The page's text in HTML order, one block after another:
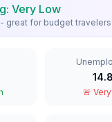
Day Holiday
• Friday
Eve
Tuesday
Very Low
great for budget travelers
🚨